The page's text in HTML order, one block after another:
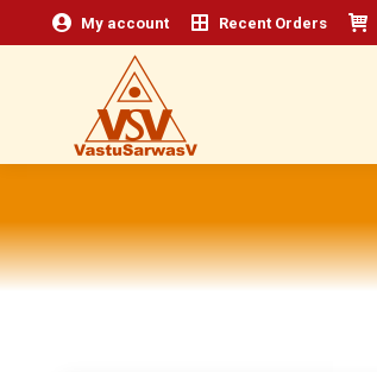
My account Recent Orders